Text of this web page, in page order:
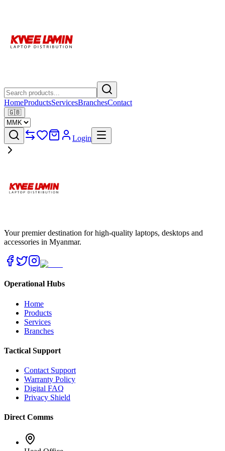
HomeProductsServicesBranchesContact
🇬🇧
Login
Your premier destination for high-quality laptops, desktops and
accessories in Myanmar.
Operational Hubs
Home
Products
Services
Branches
Tactical Support
Contact Support
Warranty Policy
Digital FAQ
Privacy Shield
Direct Comms